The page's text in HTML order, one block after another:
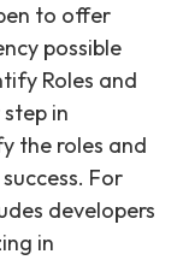
to offer
possible
Roles and
in
the roles and
For
developers
in